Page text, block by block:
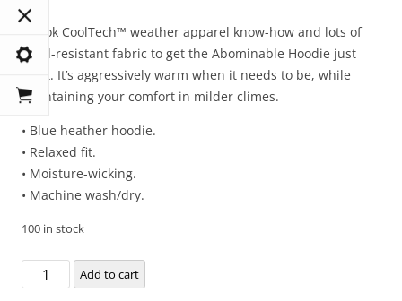
It took CoolTech™ weather apparel know-how and lots of
wind-resistant fabric to get the Abominable Hoodie just
right. It’s aggressively warm when it needs to be, while
maintaining your comfort in milder climes.
• Blue heather hoodie.
• Relaxed fit.
• Moisture-wicking.
• Machine wash/dry.
100 in stock
Abominable
Hoodie
Add to cart